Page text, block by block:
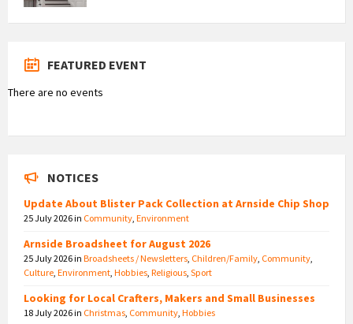
FEATURED EVENT
There are no events
NOTICES
Update About Blister Pack Collection at Arnside Chip Shop
25 July 2026in Community Environment
Arnside Broadsheet for August 2026
25 July 2026in Broadsheets / Newsletters Children/Family Community
Culture Environment Hobbies Religious Sport
Looking for Local Crafters, Makers and Small Businesses
18 July 2026in Christmas Community Hobbies